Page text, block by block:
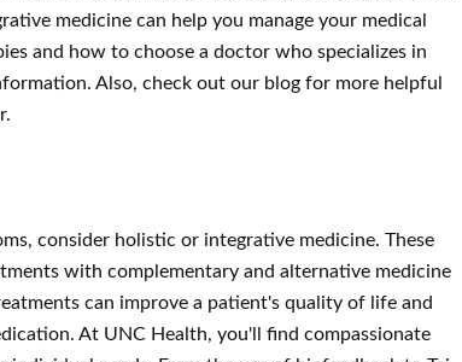
medicine can help you manage your medical
and how to choose a doctor who specializes in
Also, check out our blog for more helpful
consider holistic or integrative medicine. These
with complementary and alternative medicine
can improve a patient's quality of life and
At UNC Health, you'll find compassionate